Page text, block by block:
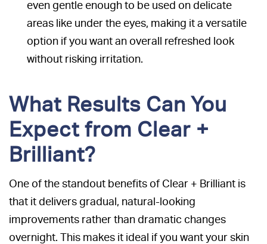
even gentle enough to be used on delicate
areas like under the eyes, making it a versatile
option if you want an overall refreshed look
without risking irritation.
What Results Can You
Expect from Clear +
Brilliant?
One of the standout benefits of Clear + Brilliant is
that it delivers gradual, natural-looking
improvements rather than dramatic changes
overnight. This makes it ideal if you want your skin